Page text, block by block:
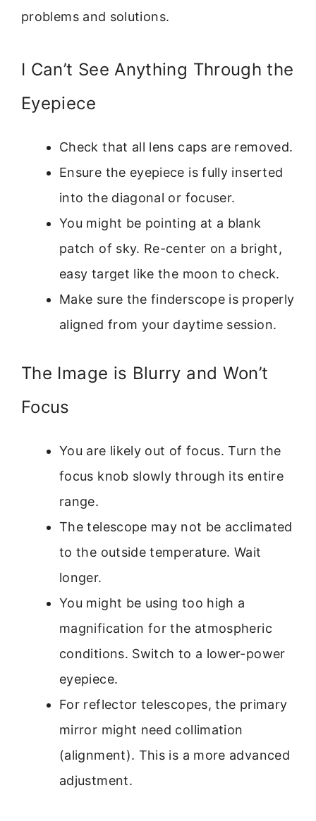
problems and solutions.
I Can’t See Anything Through the
Eyepiece
Check that all lens caps are removed.
Ensure the eyepiece is fully inserted
into the diagonal or focuser.
You might be pointing at a blank
patch of sky. Re-center on a bright,
easy target like the moon to check.
Make sure the finderscope is properly
aligned from your daytime session.
The Image is Blurry and Won’t
Focus
You are likely out of focus. Turn the
focus knob slowly through its entire
range.
The telescope may not be acclimated
to the outside temperature. Wait
longer.
You might be using too high a
magnification for the atmospheric
conditions. Switch to a lower-power
eyepiece.
For reflector telescopes, the primary
mirror might need collimation
(alignment). This is a more advanced
adjustment.